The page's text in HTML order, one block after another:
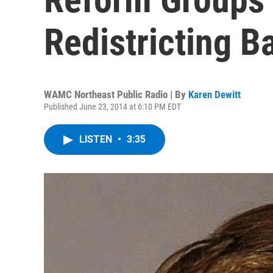
Redistricting
WAMC Northeast Public Radio | By Karen Dewitt
Published June 23, 2014 at 6:10 PM EDT
LISTEN • 3:35